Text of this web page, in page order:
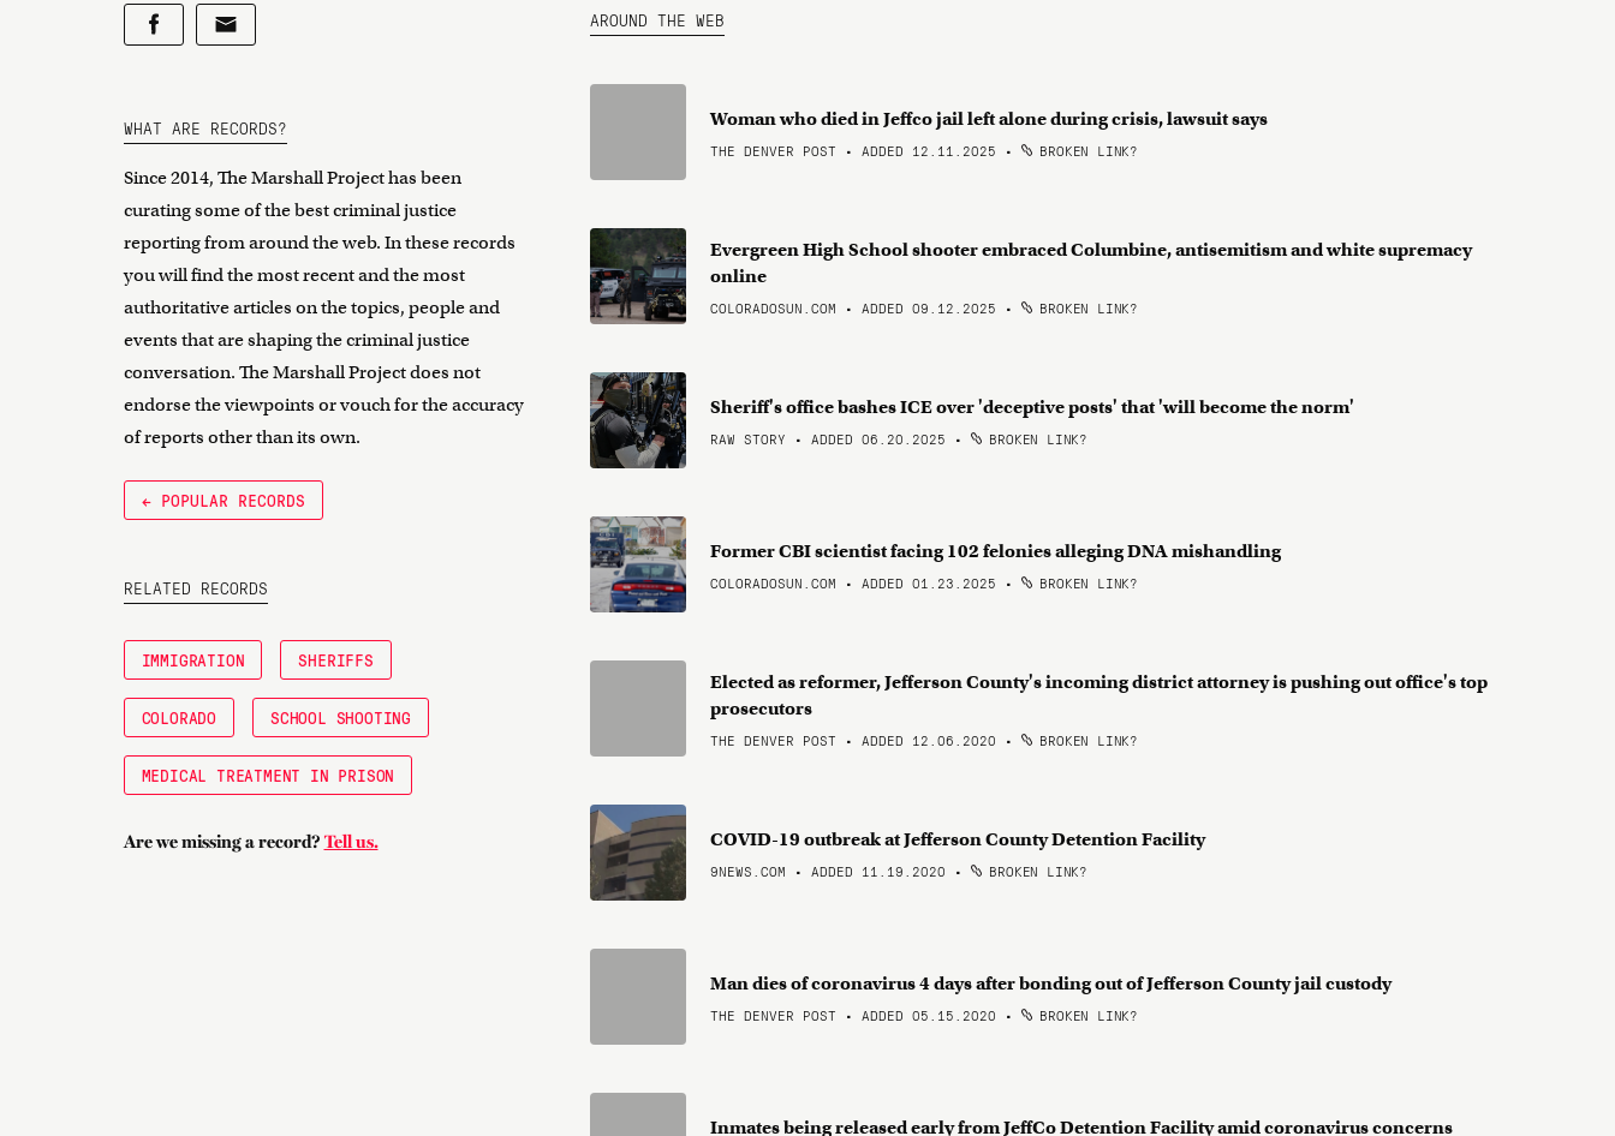
WHAT ARE RECORDS?
Since 2014, The Marshall Project has been
curating some of the best criminal justice
reporting from around the web. In these records
you will find the most recent and the most
authoritative articles on the topics, people and
events that are shaping the criminal justice
conversation. The Marshall Project does not
endorse the viewpoints or vouch for the accuracy
of reports other than its own.
← POPULAR RECORDS
RELATED RECORDS
IMMIGRATION SHERIFFS
COLORADO SCHOOL SHOOTING
MEDICAL TREATMENT IN PRISON
Are we missing a record? Tell us.
AROUND THE WEB
Woman who died in Jeffco jail left alone during crisis, lawsuit says
THE DENVER POST • ADDED 12.11.2025 • BROKEN LINK?
Evergreen High School shooter embraced Columbine, antisemitism and white supremacy
online
COLORADOSUN.COM • ADDED 09.12.2025 • BROKEN LINK?
Sheriff's office bashes ICE over 'deceptive posts' that 'will become the norm'
RAW STORY • ADDED 06.20.2025 • BROKEN LINK?
Former CBI scientist facing 102 felonies alleging DNA mishandling
COLORADOSUN.COM • ADDED 01.23.2025 • BROKEN LINK?
Elected as reformer, Jefferson County's incoming district attorney is pushing out office's top
prosecutors
THE DENVER POST • ADDED 12.06.2020 • BROKEN LINK?
COVID-19 outbreak at Jefferson County Detention Facility
9NEWS.COM • ADDED 11.19.2020 • BROKEN LINK?
Man dies of coronavirus 4 days after bonding out of Jefferson County jail custody
THE DENVER POST • ADDED 05.15.2020 • BROKEN LINK?
Inmates being released early from JeffCo Detention Facility amid coronavirus concerns